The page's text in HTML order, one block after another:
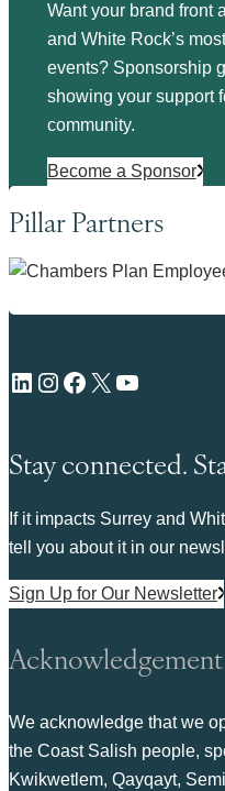
Want your brand front
and White Rock’s
events? Sponsorship
showing your support
community.
Become a Sponsor
Pillar Partners
LinkedIn Instagram Facebook X YouTube
Stay connected.
If it impacts Surrey and
tell you about it in our
Sign Up for Our Newsletter
Acknowledgement
We acknowledge that we
the Coast Salish people,
Kwikwetlem, Qayqayt,